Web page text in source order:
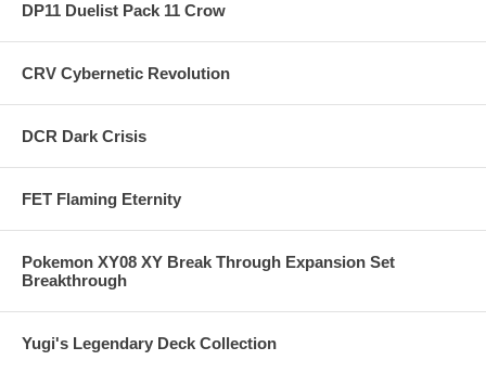
DP11 Duelist Pack 11 Crow
CRV Cybernetic Revolution
DCR Dark Crisis
FET Flaming Eternity
Pokemon XY08 XY Break Through Expansion Set
Breakthrough
Yugi's Legendary Deck Collection